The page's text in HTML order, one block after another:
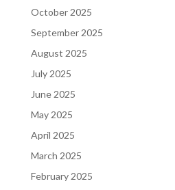
October 2025
September 2025
August 2025
July 2025
June 2025
May 2025
April 2025
March 2025
February 2025